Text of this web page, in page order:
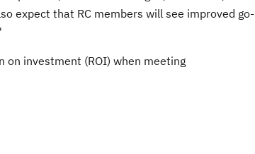
expect that RC members will see improved go-
investment (ROI) when meeting